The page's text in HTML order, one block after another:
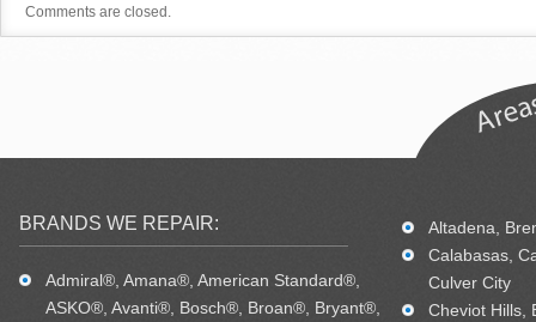
Comments are closed.
BRANDS WE REPAIR:
Admiral®, Amana®, American Standard®,
ASKO®, Avanti®, Bosch®, Broan®, Bryant®,
Altadena,
Calabasas,
Culver City
Cheviot Hills,